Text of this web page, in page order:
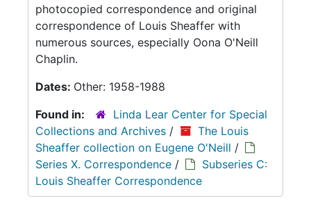
photocopied correspondence and original
correspondence of Louis Sheaffer with
numerous sources, especially Oona O'Neill
Chaplin.
Dates: Other: 1958-1988
Found in:
Linda Lear Center for Special
Collections and Archives /
The Louis
Sheaffer collection on Eugene O'Neill /
Series X. Correspondence /
Subseries C:
Louis Sheaffer Correspondence